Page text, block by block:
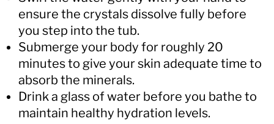
ensure the crystals dissolve fully before
you step into the tub.
Submerge your body for roughly 20
minutes to give your skin adequate time to
absorb the minerals.
Drink a glass of water before you bathe to
maintain healthy hydration levels.